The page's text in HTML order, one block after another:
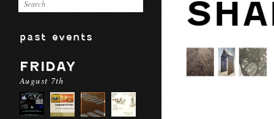
past events
FRIDAY
August 7th